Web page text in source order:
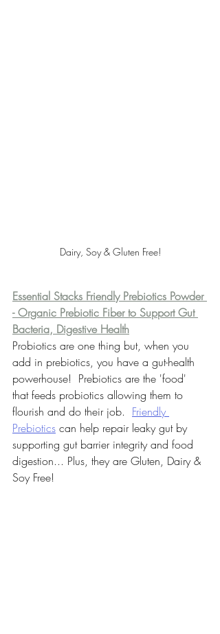
Dairy, Soy & Gluten Free!
Essential Stacks Friendly Prebiotics Powder
- Organic Prebiotic Fiber to Support Gut
Bacteria, Digestive Health
Probiotics are one thing but, when you
add in prebiotics, you have a gut-health
powerhouse!  Prebiotics are the 'food'
that feeds probiotics allowing them to
flourish and do their job. Friendly
Prebiotics can help repair leaky gut by
supporting gut barrier integrity and food
digestion... Plus, they are Gluten, Dairy &
Soy Free!